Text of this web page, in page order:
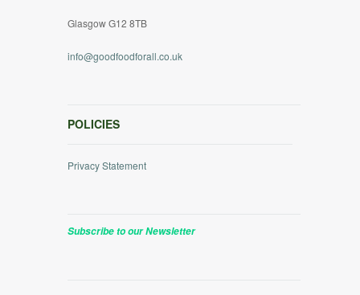
Glasgow G12 8TB
info@goodfoodforall.co.uk
POLICIES
Privacy Statement
Subscribe to our Newsletter